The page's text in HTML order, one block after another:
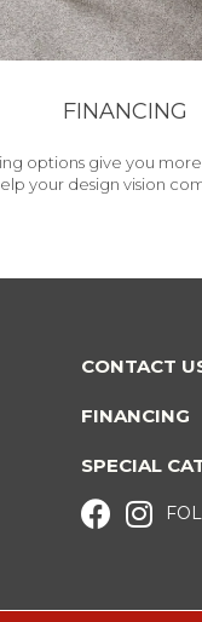
FINANCING
options give you
your design vision
CONTACT
FINANCING
SPECIAL